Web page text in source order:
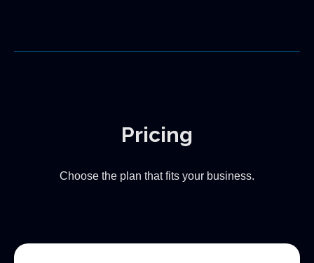
Pricing
Choose the plan that fits your business.